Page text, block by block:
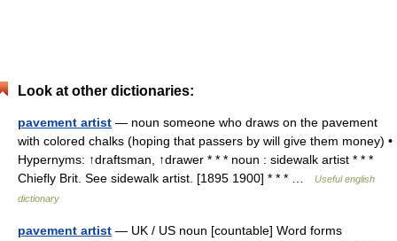
Look at other dictionaries:
pavement artist — noun someone who draws on the pavement
with colored chalks (hoping that passers by will give them money) •
Hypernyms: ↑draftsman, ↑drawer * * * noun : sidewalk artist * * *
Chiefly Brit. See sidewalk artist. [1895 1900] * * * …
Useful english
dictionary
pavement artist — UK / US noun [countable] Word forms